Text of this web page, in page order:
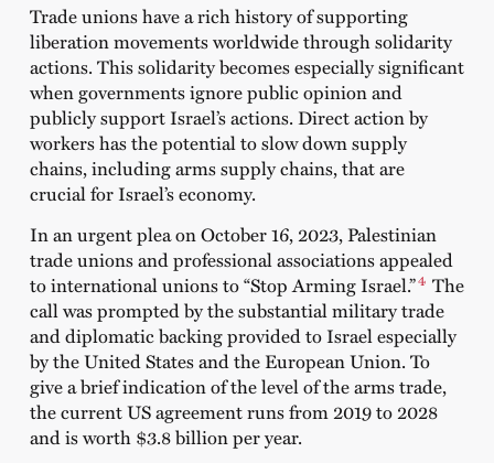
Trade unions have a rich history of supporting
liberation movements worldwide through solidarity
actions. This solidarity becomes especially significant
when governments ignore public opinion and
publicly support Israel’s actions. Direct action by
workers has the potential to slow down supply
chains, including arms supply chains, that are
crucial for Israel’s economy.
In an urgent plea on October 16, 2023, Palestinian
trade unions and professional associations appealed
to international unions to “Stop Arming Israel.”4 The
call was prompted by the substantial military trade
and diplomatic backing provided to Israel especially
by the United States and the European Union. To
give a brief indication of the level of the arms trade,
the current US agreement runs from 2019 to 2028
and is worth $3.8 billion per year.